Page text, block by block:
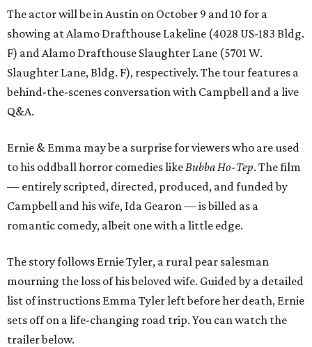
The actor will be in Austin on October 9 and 10 for a
showing at Alamo Drafthouse Lakeline (4028 US-183 Bldg.
F) and Alamo Drafthouse Slaughter Lane (5701 W.
Slaughter Lane, Bldg. F), respectively. The tour features a
behind-the-scenes conversation with Campbell and a live
Q&A.
Ernie & Emma may be a surprise for viewers who are used
to his oddball horror comedies like Bubba Ho-Tep. The film
— entirely scripted, directed, produced, and funded by
Campbell and his wife, Ida Gearon — is billed as a
romantic comedy, albeit one with a little edge.
The story follows Ernie Tyler, a rural pear salesman
mourning the loss of his beloved wife. Guided by a detailed
list of instructions Emma Tyler left before her death, Ernie
sets off on a life-changing road trip. You can watch the
trailer below.